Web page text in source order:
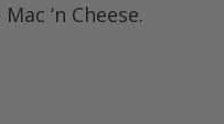
‘n Cheese.